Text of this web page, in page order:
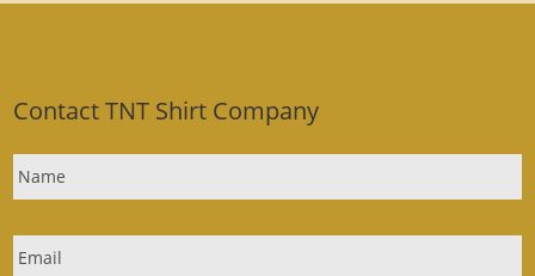
Contact TNT Shirt Company